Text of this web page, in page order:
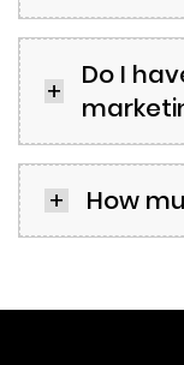
Do I
How